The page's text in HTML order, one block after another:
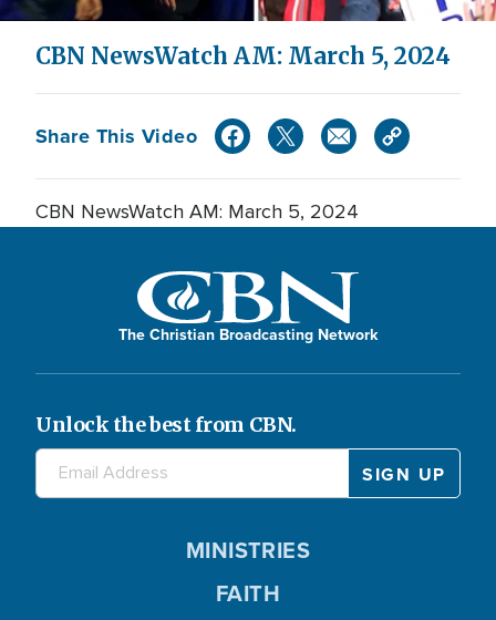
Video
CBN NewsWatch AM: March 5, 2024
Share This Video
CBN NewsWatch AM: March 5, 2024
The Christian Broadcasting Network
Unlock the best from CBN.
MINISTRIES
FAITH